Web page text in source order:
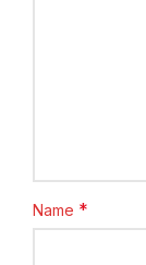
Name *